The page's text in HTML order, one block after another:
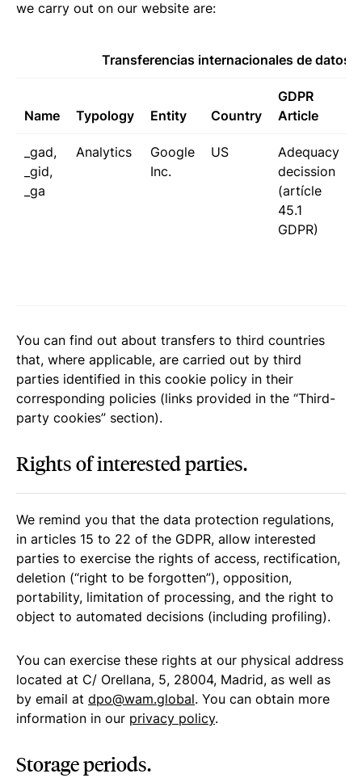
we carry out on our website are:
Transferencias internacionales de datos
Name Typology Entity Country
GDPR
Article
_gad,
_gid,
_ga
Analytics
Google
Inc.
US
Adequacy
decission
(artícle
45.1
GDPR)
You can find out about transfers to third countries
that, where applicable, are carried out by third
parties identified in this cookie policy in their
corresponding policies (links provided in the “Third-
party cookies” section).
Rights of interested parties.
We remind you that the data protection regulations,
in articles 15 to 22 of the GDPR, allow interested
parties to exercise the rights of access, rectification,
deletion (“right to be forgotten”), opposition,
portability, limitation of processing, and the right to
object to automated decisions (including profiling).
You can exercise these rights at our physical address
located at C/ Orellana, 5, 28004, Madrid, as well as
by email at dpo@wam.global. You can obtain more
information in our privacy policy.
Storage periods.